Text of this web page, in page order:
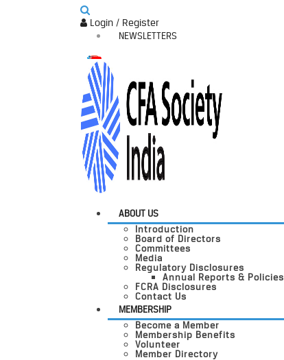
Login / Register
NEWSLETTERS
ABOUT US
Introduction
Board of Directors
Committees
Media
Regulatory Disclosures
Annual Reports & Policies
FCRA Disclosures
Contact Us
MEMBERSHIP
Become a Member
Membership Benefits
Volunteer
Member Directory